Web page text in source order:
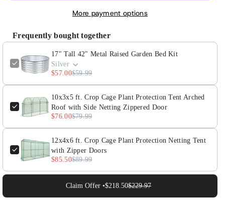
42&quot;
Metal
Raised
Garden
Tall
42&quot;
Metal
Raised
Garden
Bed
More payment options
Frequently bought together
17" Tall 42" Metal Raised Garden Bed Kit
Silver
$57.00$59.99
10x3x5 ft. Crop Cage Plant Protection Tent Arched
Roof with Side Netting Zippered Door
$76.00$79.99
12x4x6 ft. Crop Cage Plant Protection Netting Tent
with Zipper Doors
$85.50$89.99
Claim Offer •$218.50$229.97